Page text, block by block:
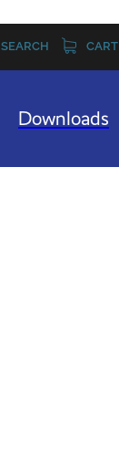
SEARCH CART
Downloads